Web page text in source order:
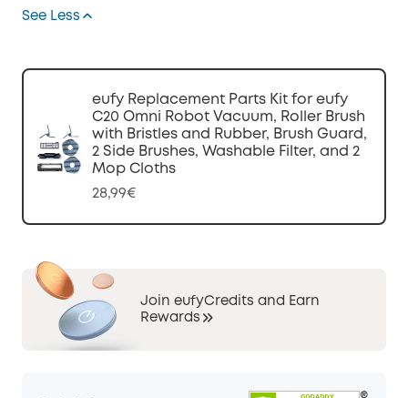
See Less
eufy Replacement Parts Kit for eufy
C20 Omni Robot Vacuum, Roller Brush
with Bristles and Rubber, Brush Guard,
2 Side Brushes, Washable Filter, and 2
Mop Cloths
28,99€
Join eufyCredits and Earn
Rewards